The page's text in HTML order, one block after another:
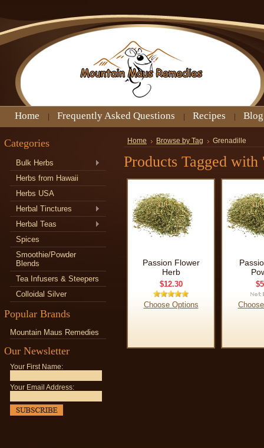
Home Frequently Asked Questions Recipes Blog
Categories
Bulk Herbs
Herbs from Hawaii
Herbs USA
Herbal Tinctures
Herbal Teas
Spices
Smoothie/Powder
Blends
Tea Infusers & Steepers
Colloidal Silver
Popular Brands
Mountain Maus Remedies
Our Newsletter
Your First Name:
Your Email Address:
Home Browse by Tag Grenadille
Products Tagged
Passion Flower
Herb
$12.30
Choose Options